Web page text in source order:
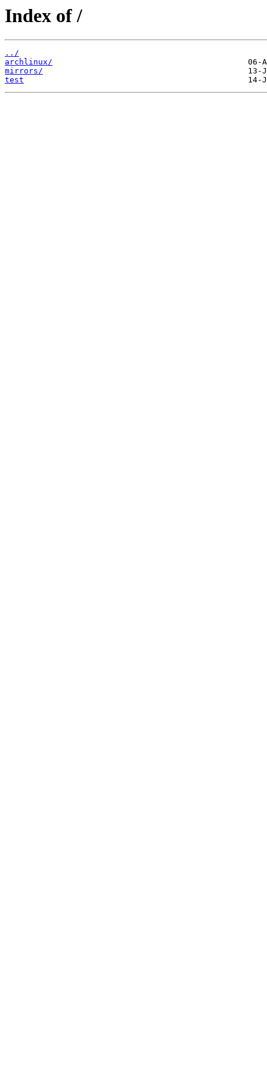
Index of /
../
archlinux/
mirrors/
test